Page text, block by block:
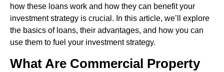
how these loans work and how they can benefit your
investment strategy is crucial. In this article, we’ll explore
the basics of loans, their advantages, and how you can
use them to fuel your investment strategy.
What Are Commercial Property